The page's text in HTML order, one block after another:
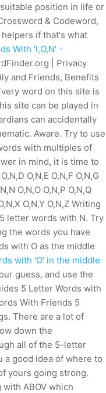
position in life or
& Codeword,
if that's what
With 'I,O,N' -
| Privacy
and Friends, Benefits
word on this site is
site can be played in
can accidentally
Aware. Try to use
with multiples of
in mind, it is time to
O,N,E O,N,F O,N,G
O,N,O O,N,P O,N,Q
O,N,Y O,N,Z Writing
letter words with N. Try
the words you have
with O as the middle
with 'O' in the middle
guess, and use the
5 Letter Words with
With Friends 5
There are a lot of
down the
all of the 5-letter
a good idea of where to
yours going strong.
ABOV which